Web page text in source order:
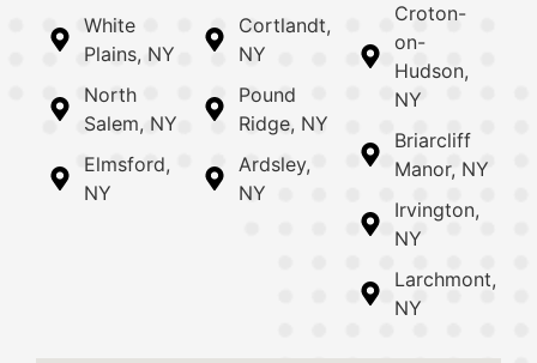
White
Plains, NY
North
Salem, NY
Elmsford,
NY
Cortlandt,
NY
Pound
Ridge, NY
Ardsley,
NY
Croton-
on-
Hudson,
NY
Briarcliff
Manor, NY
Irvington,
NY
Larchmont,
NY